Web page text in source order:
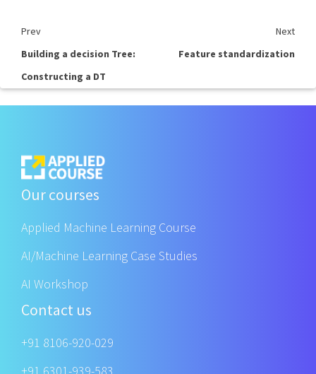
Prev
Next
Building a decision Tree:
Constructing a DT
Feature standardization
Our courses
Applied Machine Learning Course
AI/Machine Learning Case Studies
AI Workshop
Contact us
+91 8106-920-029